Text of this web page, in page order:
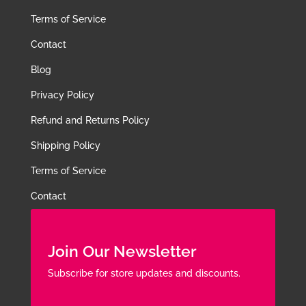
Terms of Service
Contact
Blog
Privacy Policy
Refund and Returns Policy
Shipping Policy
Terms of Service
Contact
Join Our Newsletter
Subscribe for store updates and discounts.